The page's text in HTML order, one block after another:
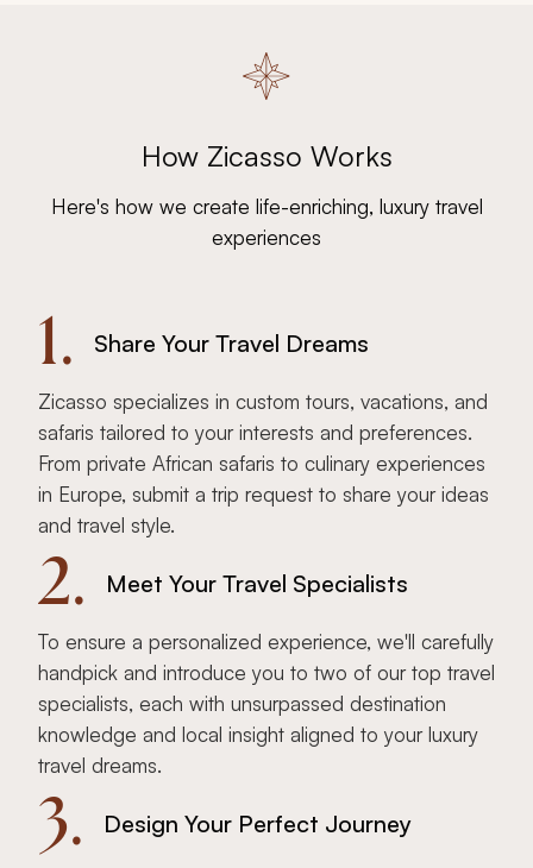
How Zicasso Works
Here's how we create life-enriching, luxury travel
experiences
1. Share Your Travel Dreams
Zicasso specializes in custom tours, vacations, and
safaris tailored to your interests and preferences.
From private African safaris to culinary experiences
in Europe, submit a trip request to share your ideas
and travel style.
2. Meet Your Travel Specialists
To ensure a personalized experience, we'll carefully
handpick and introduce you to two of our top travel
specialists, each with unsurpassed destination
knowledge and local insight aligned to your luxury
travel dreams.
3. Design Your Perfect Journey